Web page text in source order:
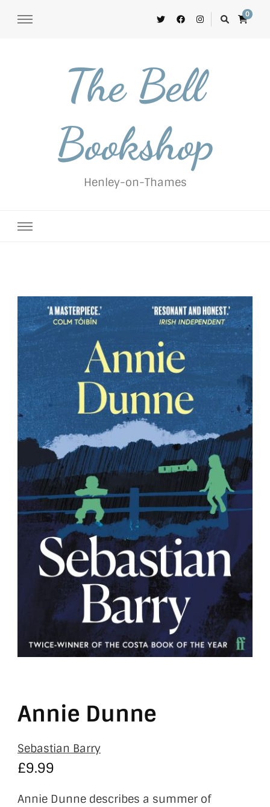
0
The Bell
Bookshop
Henley-on-Thames
Annie Dunne
Sebastian Barry
£9.99
Annie Dunne describes a summer of